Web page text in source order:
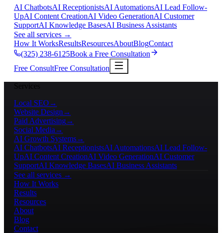
AI ChatbotsAI ReceptionistsAI AutomationsAI Lead Follow-
UpAI Content CreationAI Video GenerationAI Customer
SupportAI Knowledge BasesAI Business Assistants
See all services →
How It WorksResultsResourcesAboutBlogContact
(325) 238-6125Book a Free Consultation
Free ConsultFree Consultation
Services
Local SEO →
Website Design →
Paid Advertising→
Social Media →
AI Growth Systems→
AI ChatbotsAI ReceptionistsAI AutomationsAI Lead Follow-
UpAI Content CreationAI Video GenerationAI Customer
SupportAI Knowledge BasesAI Business Assistants
See all services →
How It Works
Results
Resources
About
Blog
Contact